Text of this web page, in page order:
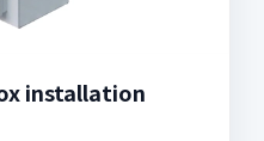
installation